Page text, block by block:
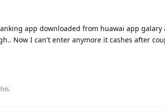
app downloaded from huawai app
Now I can't enter anymore it cashes after